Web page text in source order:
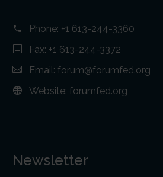
Phone: +1 613-244-3360
Fax: +1 613-244-3372
Email: forum@forumfed.org
Website: forumfed.org
Newsletter